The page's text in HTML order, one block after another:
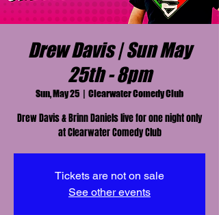
Drew Davis | Sun May
25th - 8pm
Sun, May 25
  |
Clearwater Comedy Club
Drew Davis & Brinn Daniels live for one night only
at Clearwater Comedy Club
Tickets are not on sale
See other events